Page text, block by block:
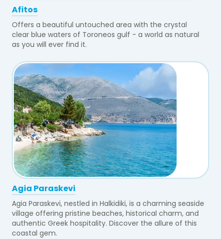
Afitos
Offers a beautiful untouched area with the crystal
clear blue waters of Toroneos gulf - a world as natural
as you will ever find it.
Agia Paraskevi
Agia Paraskevi, nestled in Halkidiki, is a charming seaside
village offering pristine beaches, historical charm, and
authentic Greek hospitality. Discover the allure of this
coastal gem.